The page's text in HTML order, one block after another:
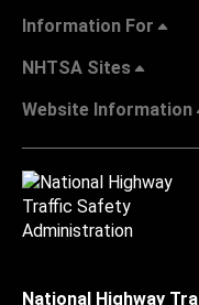
Information For
NHTSA Sites
Website Information
National Highway